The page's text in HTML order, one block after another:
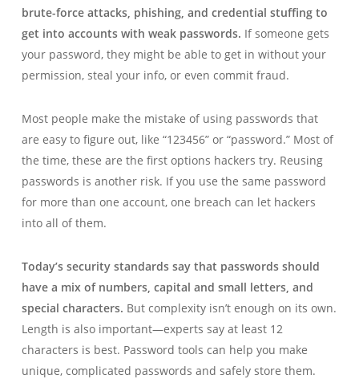
brute-force attacks, phishing, and credential stuffing to
get into accounts with weak passwords. If someone gets
your password, they might be able to get in without your
permission, steal your info, or even commit fraud.
Most people make the mistake of using passwords that
are easy to figure out, like “123456” or “password.” Most of
the time, these are the first options hackers try. Reusing
passwords is another risk. If you use the same password
for more than one account, one breach can let hackers
into all of them.
Today’s security standards say that passwords should
have a mix of numbers, capital and small letters, and
special characters. But complexity isn’t enough on its own.
Length is also important—experts say at least 12
characters is best. Password tools can help you make
unique, complicated passwords and safely store them.